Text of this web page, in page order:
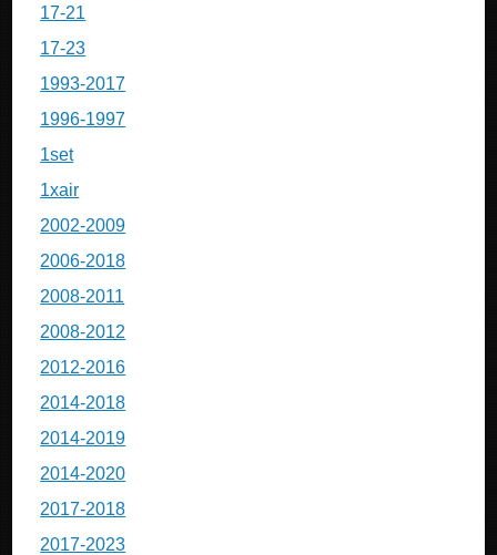
17-21
17-23
1993-2017
1996-1997
1set
1xair
2002-2009
2006-2018
2008-2011
2008-2012
2012-2016
2014-2018
2014-2019
2014-2020
2017-2018
2017-2023